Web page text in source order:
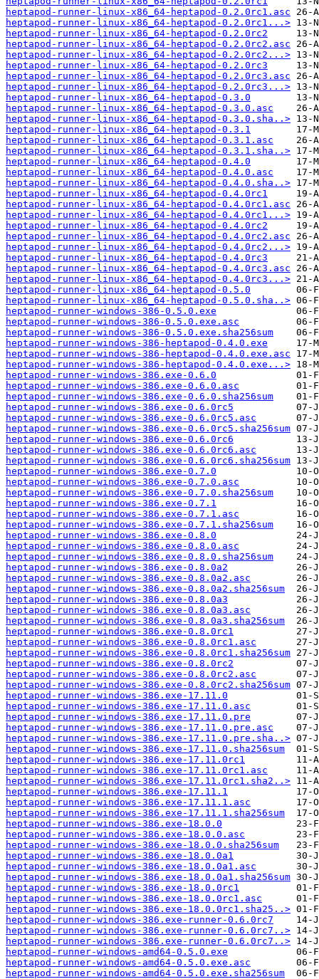
heptapod-runner-linux-x86_64-heptapod-0.2.0rc1.asc
heptapod-runner-linux-x86_64-heptapod-0.2.0rc1...>
heptapod-runner-linux-x86_64-heptapod-0.2.0rc2
heptapod-runner-linux-x86_64-heptapod-0.2.0rc2.asc
heptapod-runner-linux-x86_64-heptapod-0.2.0rc2...>
heptapod-runner-linux-x86_64-heptapod-0.2.0rc3
heptapod-runner-linux-x86_64-heptapod-0.2.0rc3.asc
heptapod-runner-linux-x86_64-heptapod-0.2.0rc3...>
heptapod-runner-linux-x86_64-heptapod-0.3.0
heptapod-runner-linux-x86_64-heptapod-0.3.0.asc
heptapod-runner-linux-x86_64-heptapod-0.3.0.sha..>
heptapod-runner-linux-x86_64-heptapod-0.3.1
heptapod-runner-linux-x86_64-heptapod-0.3.1.asc
heptapod-runner-linux-x86_64-heptapod-0.3.1.sha..>
heptapod-runner-linux-x86_64-heptapod-0.4.0
heptapod-runner-linux-x86_64-heptapod-0.4.0.asc
heptapod-runner-linux-x86_64-heptapod-0.4.0.sha..>
heptapod-runner-linux-x86_64-heptapod-0.4.0rc1
heptapod-runner-linux-x86_64-heptapod-0.4.0rc1.asc
heptapod-runner-linux-x86_64-heptapod-0.4.0rc1...>
heptapod-runner-linux-x86_64-heptapod-0.4.0rc2
heptapod-runner-linux-x86_64-heptapod-0.4.0rc2.asc
heptapod-runner-linux-x86_64-heptapod-0.4.0rc2...>
heptapod-runner-linux-x86_64-heptapod-0.4.0rc3
heptapod-runner-linux-x86_64-heptapod-0.4.0rc3.asc
heptapod-runner-linux-x86_64-heptapod-0.4.0rc3...>
heptapod-runner-linux-x86_64-heptapod-0.5.0
heptapod-runner-linux-x86_64-heptapod-0.5.0.sha..>
heptapod-runner-windows-386-0.5.0.exe
heptapod-runner-windows-386-0.5.0.exe.asc
heptapod-runner-windows-386-0.5.0.exe.sha256sum
heptapod-runner-windows-386-heptapod-0.4.0.exe
heptapod-runner-windows-386-heptapod-0.4.0.exe.asc
heptapod-runner-windows-386-heptapod-0.4.0.exe...>
heptapod-runner-windows-386.exe-0.6.0
heptapod-runner-windows-386.exe-0.6.0.asc
heptapod-runner-windows-386.exe-0.6.0.sha256sum
heptapod-runner-windows-386.exe-0.6.0rc5
heptapod-runner-windows-386.exe-0.6.0rc5.asc
heptapod-runner-windows-386.exe-0.6.0rc5.sha256sum
heptapod-runner-windows-386.exe-0.6.0rc6
heptapod-runner-windows-386.exe-0.6.0rc6.asc
heptapod-runner-windows-386.exe-0.6.0rc6.sha256sum
heptapod-runner-windows-386.exe-0.7.0
heptapod-runner-windows-386.exe-0.7.0.asc
heptapod-runner-windows-386.exe-0.7.0.sha256sum
heptapod-runner-windows-386.exe-0.7.1
heptapod-runner-windows-386.exe-0.7.1.asc
heptapod-runner-windows-386.exe-0.7.1.sha256sum
heptapod-runner-windows-386.exe-0.8.0
heptapod-runner-windows-386.exe-0.8.0.asc
heptapod-runner-windows-386.exe-0.8.0.sha256sum
heptapod-runner-windows-386.exe-0.8.0a2
heptapod-runner-windows-386.exe-0.8.0a2.asc
heptapod-runner-windows-386.exe-0.8.0a2.sha256sum
heptapod-runner-windows-386.exe-0.8.0a3
heptapod-runner-windows-386.exe-0.8.0a3.asc
heptapod-runner-windows-386.exe-0.8.0a3.sha256sum
heptapod-runner-windows-386.exe-0.8.0rc1
heptapod-runner-windows-386.exe-0.8.0rc1.asc
heptapod-runner-windows-386.exe-0.8.0rc1.sha256sum
heptapod-runner-windows-386.exe-0.8.0rc2
heptapod-runner-windows-386.exe-0.8.0rc2.asc
heptapod-runner-windows-386.exe-0.8.0rc2.sha256sum
heptapod-runner-windows-386.exe-17.11.0
heptapod-runner-windows-386.exe-17.11.0.asc
heptapod-runner-windows-386.exe-17.11.0.pre
heptapod-runner-windows-386.exe-17.11.0.pre.asc
heptapod-runner-windows-386.exe-17.11.0.pre.sha..>
heptapod-runner-windows-386.exe-17.11.0.sha256sum
heptapod-runner-windows-386.exe-17.11.0rc1
heptapod-runner-windows-386.exe-17.11.0rc1.asc
heptapod-runner-windows-386.exe-17.11.0rc1.sha2..>
heptapod-runner-windows-386.exe-17.11.1
heptapod-runner-windows-386.exe-17.11.1.asc
heptapod-runner-windows-386.exe-17.11.1.sha256sum
heptapod-runner-windows-386.exe-18.0.0
heptapod-runner-windows-386.exe-18.0.0.asc
heptapod-runner-windows-386.exe-18.0.0.sha256sum
heptapod-runner-windows-386.exe-18.0.0a1
heptapod-runner-windows-386.exe-18.0.0a1.asc
heptapod-runner-windows-386.exe-18.0.0a1.sha256sum
heptapod-runner-windows-386.exe-18.0.0rc1
heptapod-runner-windows-386.exe-18.0.0rc1.asc
heptapod-runner-windows-386.exe-18.0.0rc1.sha25..>
heptapod-runner-windows-386.exe-runner-0.6.0rc7
heptapod-runner-windows-386.exe-runner-0.6.0rc7..>
heptapod-runner-windows-386.exe-runner-0.6.0rc7..>
heptapod-runner-windows-amd64-0.5.0.exe
heptapod-runner-windows-amd64-0.5.0.exe.asc
heptapod-runner-windows-amd64-0.5.0.exe.sha256sum